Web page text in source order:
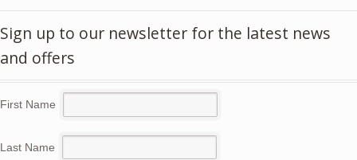
Sign up to our newsletter for the latest news
and offers
First Name
Last Name